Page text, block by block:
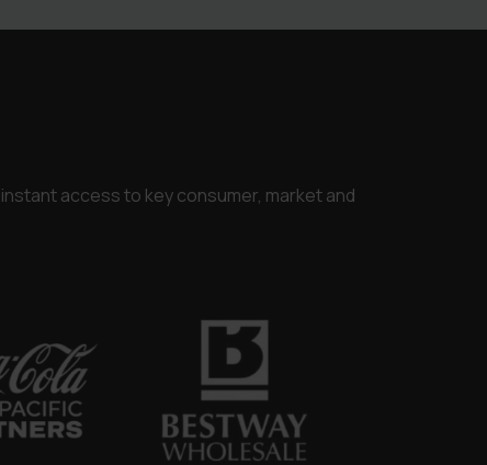
access to key consumer, market and